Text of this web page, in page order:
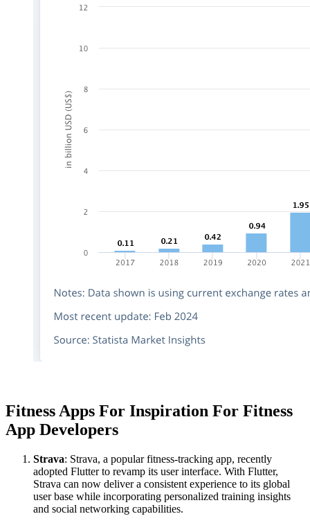
Fitness Apps For Inspiration For Fitness
App Developers
Strava: Strava, a popular fitness-tracking app, recently
adopted Flutter to revamp its user interface. With Flutter,
Strava can now deliver a consistent experience to its global
user base while incorporating personalized training insights
and social networking capabilities.